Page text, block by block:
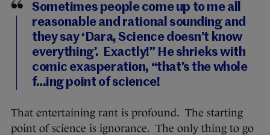
Sometimes people come up to me all
reasonable and rational sounding and
they say ‘Dara, Science doesn’t know
everything’. Exactly!” He shrieks with
comic exasperation, “that’s the whole
f…ing point of science!
That entertaining rant is profound. The starting
point of science is ignorance. The only thing to go